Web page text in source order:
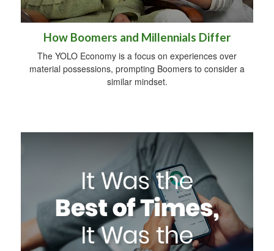
How Boomers and Millennials Differ
The YOLO Economy is a focus on experiences over
material possessions, prompting Boomers to consider a
similar mindset.